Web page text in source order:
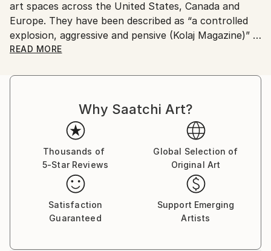
art spaces across the United States, Canada and
Europe. They have been described as “a controlled
explosion, aggressive and pensive (Kolaj Magazine)”
Collage: Contemporary Collage in Modern Art"
GQ Style (Germany), The Baffler, Kolaj Magazine,
Color Magazine on the cover of the quarterly
publication, The Artist Catalogue. For more
information, please visit
READ MORE
Why Saatchi Art?
Thousands of
5-Star Reviews
Global Selection of
Original Art
Satisfaction
Guaranteed
Support Emerging
Artists